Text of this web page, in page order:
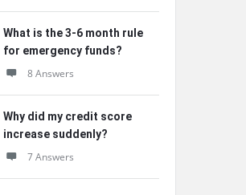
What is the 3-6 month rule
for emergency funds?
8 Answers
Why did my credit score
increase suddenly?
7 Answers